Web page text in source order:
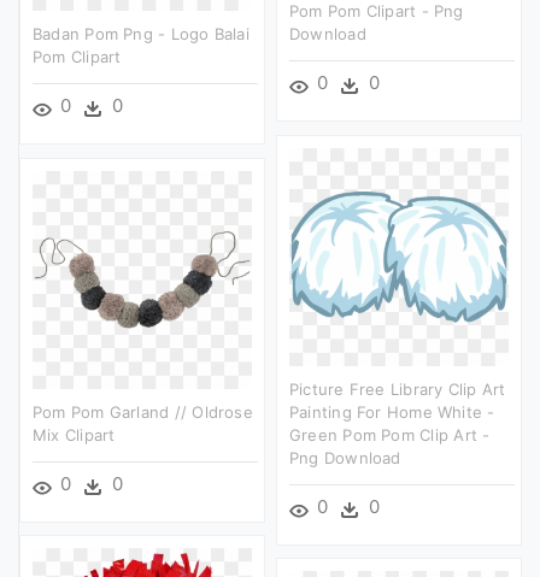
Pom Pom Clipart - Png
Download
0 0
Badan Pom Png - Logo Balai
Pom Clipart
0 0
Picture Free Library Clip Art
Painting For Home White -
Green Pom Pom Clip Art -
Png Download
0 0
Pom Pom Garland // Oldrose
Mix Clipart
0 0